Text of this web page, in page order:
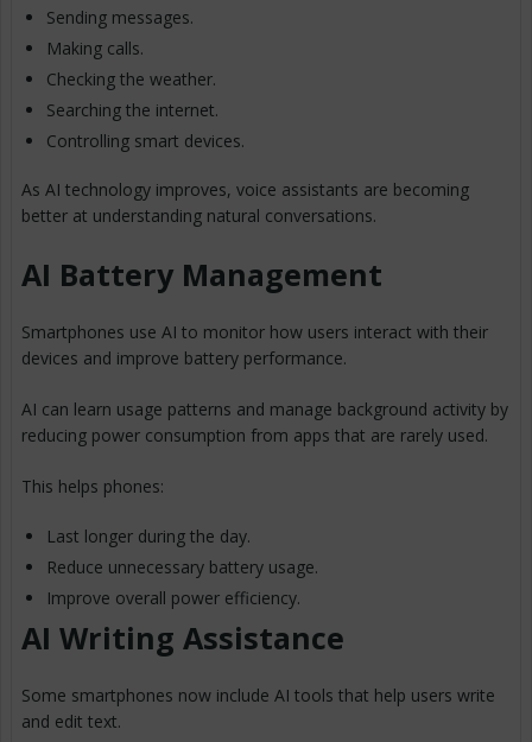
Sending messages.
Making calls.
Checking the weather.
Searching the internet.
Controlling smart devices.
As AI technology improves, voice assistants are becoming
better at understanding natural conversations.
AI Battery Management
Smartphones use AI to monitor how users interact with their
devices and improve battery performance.
AI can learn usage patterns and manage background activity by
reducing power consumption from apps that are rarely used.
This helps phones:
Last longer during the day.
Reduce unnecessary battery usage.
Improve overall power efficiency.
AI Writing Assistance
Some smartphones now include AI tools that help users write
and edit text.